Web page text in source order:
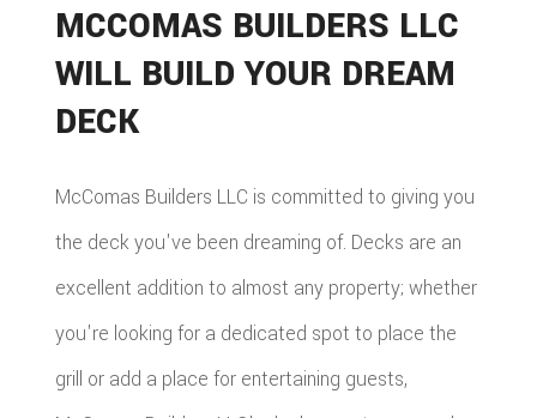
MCCOMAS BUILDERS LLC
WILL BUILD YOUR DREAM
DECK
McComas Builders LLC is committed to giving you
the deck you've been dreaming of. Decks are an
excellent addition to almost any property; whether
you're looking for a dedicated spot to place the
grill or add a place for entertaining guests,